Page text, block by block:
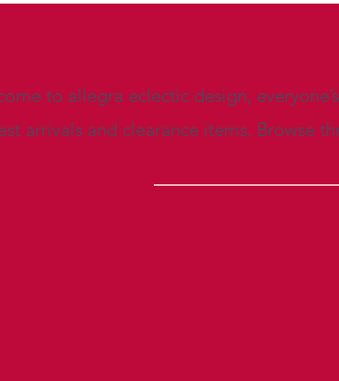
to allegra eclectic design,
arrivals and clearance items. Browse